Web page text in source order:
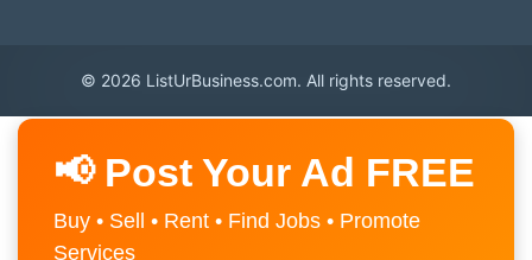
© 2026 ListUrBusiness.com. All rights reserved.
📢 Post Your Ad FREE
Buy • Sell • Rent • Find Jobs • Promote
Services